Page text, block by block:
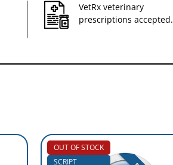
VetRx veterinary
prescriptions accepted.
OUT OF STOCK
SCRIPT